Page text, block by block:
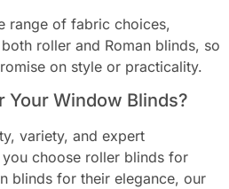
range of fabric choices,
roller and Roman blinds, so
on style or practicality.
Your Window Blinds?
variety, and expert
choose roller blinds for
blinds for their elegance, our